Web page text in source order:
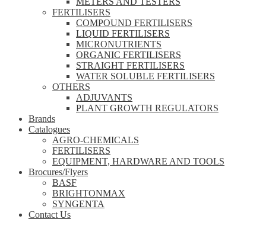
FERTILISERS
COMPOUND FERTILISERS
LIQUID FERTILISERS
MICRONUTRIENTS
ORGANIC FERTILISERS
STRAIGHT FERTILISERS
WATER SOLUBLE FERTILISERS
OTHERS
ADJUVANTS
PLANT GROWTH REGULATORS
Brands
Catalogues
AGRO-CHEMICALS
FERTILISERS
EQUIPMENT, HARDWARE AND TOOLS
Brocures/Flyers
BASF
BRIGHTONMAX
SYNGENTA
Contact Us